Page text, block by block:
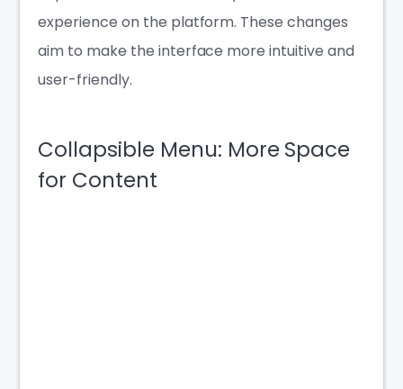
experience on the platform. These changes
aim to make the interface more intuitive and
user-friendly.
Collapsible Menu: More Space
for Content